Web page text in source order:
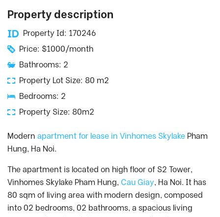
Property description
Property Id: 170246
Price: $1000/month
Bathrooms: 2
Property Lot Size: 80 m2
Bedrooms: 2
Property Size: 80m2
Modern apartment for lease in Vinhomes Skylake Pham
Hung, Ha Noi.
The apartment is located on high floor of S2 Tower,
Vinhomes Skylake Pham Hung, Cau Giay, Ha Noi. It has
80 sqm of living area with modern design, composed
into 02 bedrooms, 02 bathrooms, a spacious living